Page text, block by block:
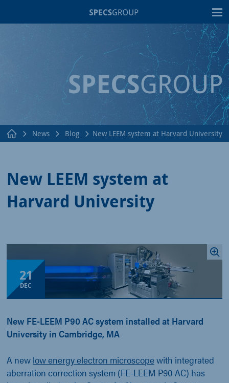
News Blog New LEEM system at Harvard University
New LEEM system at
Harvard University
21
DEC
New FE-LEEM P90 AC system installed at Harvard
University in Cambridge, MA
A new low energy electron microscopewith integrated
aberration correction system (FE-LEEM P90 AC) has